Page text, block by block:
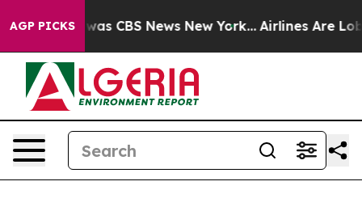
AGP PICKSwas CBS News New York... Airlines Are